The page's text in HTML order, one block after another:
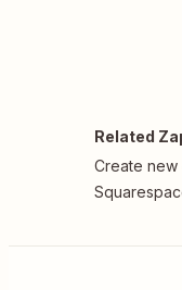
Related
Create new